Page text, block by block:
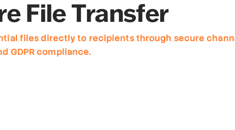
File Transfer
files directly to recipients through secure
GDPR compliance.